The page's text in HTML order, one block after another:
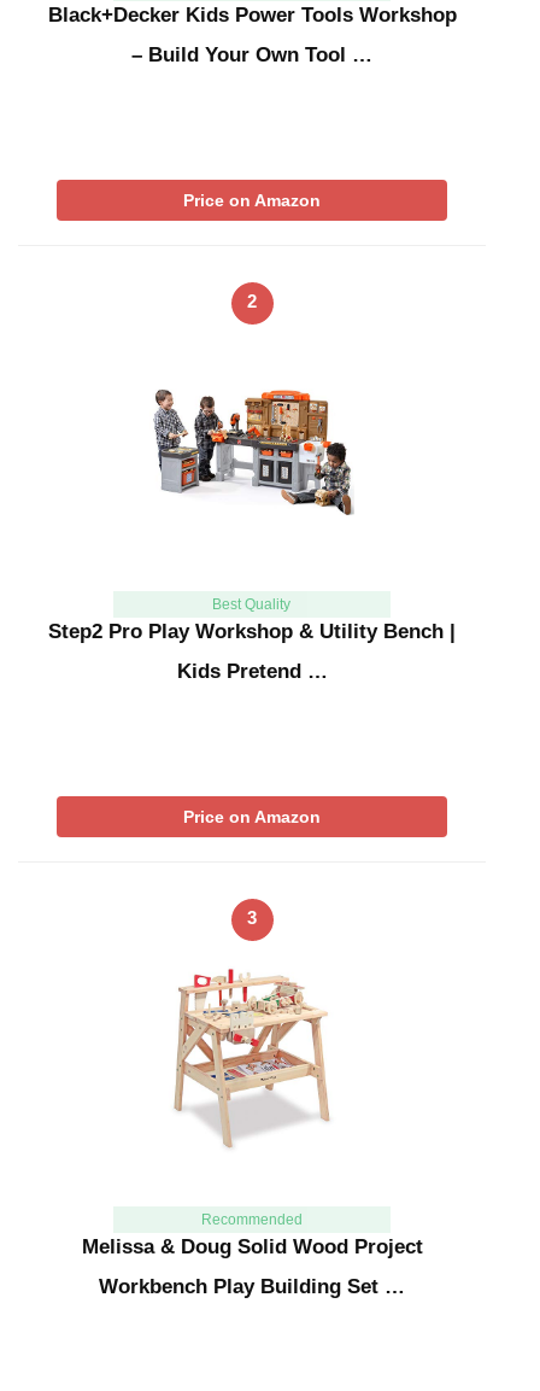
Black+Decker Kids Power Tools Workshop
– Build Your Own Tool …
Price on Amazon
2
Best Quality
Step2 Pro Play Workshop & Utility Bench |
Kids Pretend …
Price on Amazon
3
Recommended
Melissa & Doug Solid Wood Project
Workbench Play Building Set …